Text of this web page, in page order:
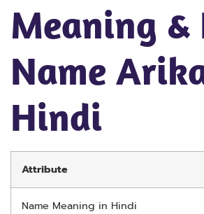
Meaning &
Name
Hindi
Attribute
Name Meaning in Hindi